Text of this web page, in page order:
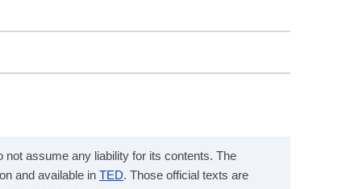
not assume any liability for its contents. The
and available in TED. Those official texts are